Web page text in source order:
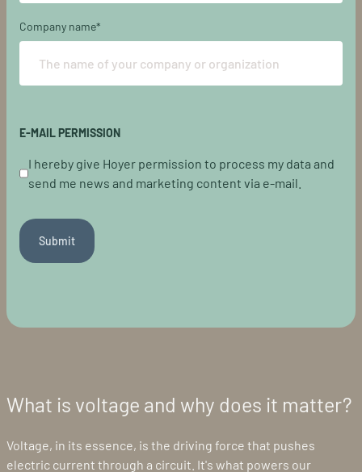
Company name*
E-MAIL PERMISSION
I hereby give Hoyer permission to process my data and
send me news and marketing content via e-mail.
Submit
What is voltage and why does it matter?
Voltage, in its essence, is the driving force that pushes
electric current through a circuit. It's what powers our